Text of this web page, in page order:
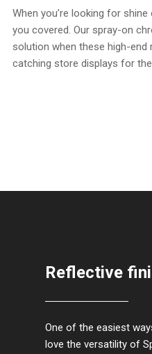
When you’re looking for
you covered. Our spray-on
solution when these high-end
catching store displays for
Reflective
One of the easiest
love the versatility of